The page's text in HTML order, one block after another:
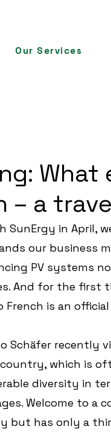
Our Services
– a
SunErgy in April,
our business
PV systems
And for the first
is an official
Schäfer recently
which is
diversity in
Welcome to a
but has only a